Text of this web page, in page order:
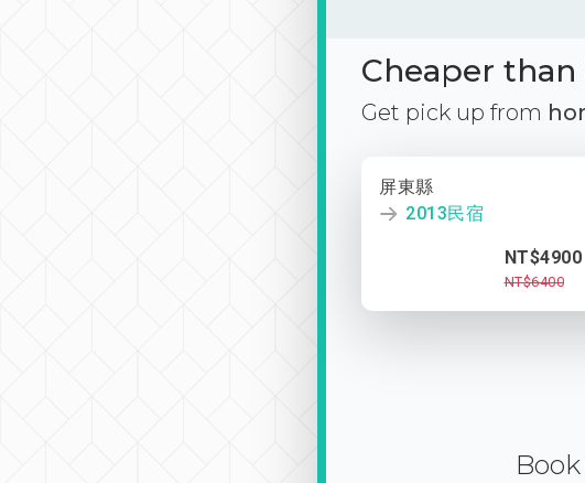
Cheaper
Get pick up from
屏東縣
2013民宿
NT$4900
NT$6400